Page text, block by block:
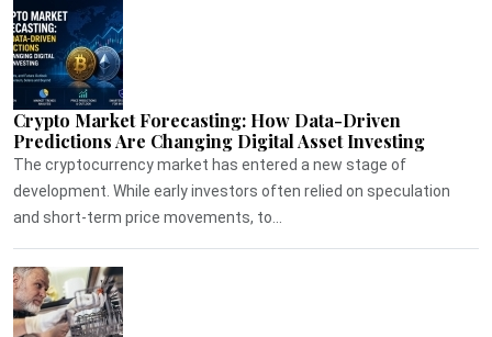
Crypto Market Forecasting: How Data-Driven
Predictions Are Changing Digital Asset Investing
The cryptocurrency market has entered a new stage of
development. While early investors often relied on speculation
and short-term price movements, to...